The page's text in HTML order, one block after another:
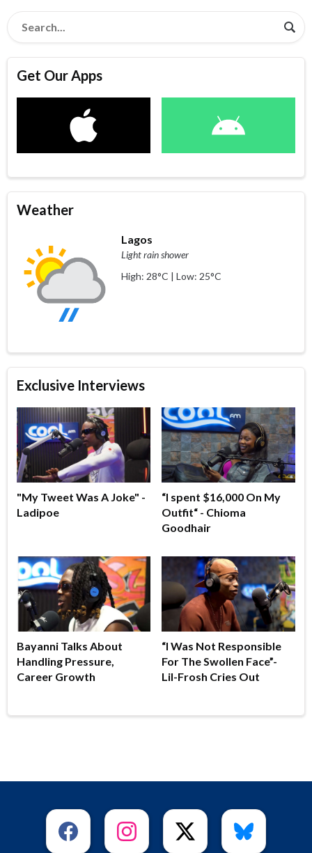
Get Our Apps
Weather
Lagos
Light rain shower
High: 28°C | Low: 25°C
Exclusive Interviews
"My Tweet Was A Joke" -
Ladipoe
“I spent $16,000 On My
Outfit“ - Chioma
Goodhair
Bayanni Talks About
Handling Pressure,
Career Growth
“I Was Not Responsible
For The Swollen Face”-
Lil-Frosh Cries Out